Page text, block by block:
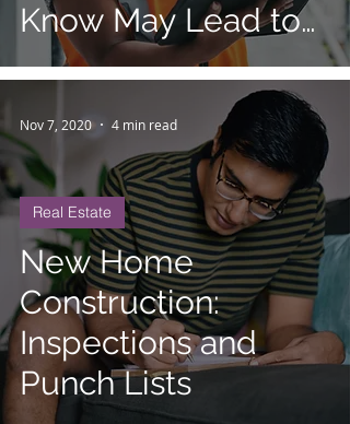
Know May Lead to
Contract Review
New Home
Construction:
Inspections and
Punch Lists
Real Estate
Nov 7, 2020 4 min read